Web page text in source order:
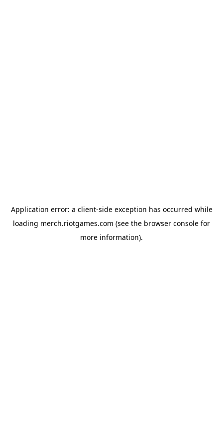
Application error: a client-side exception has occurred while
loading merch.riotgames.com (see the browser console for
more information).